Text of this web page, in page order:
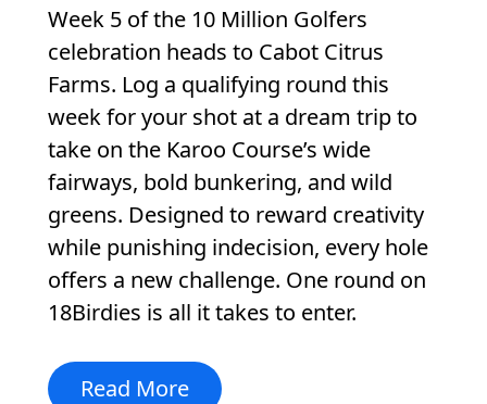
Week 5 of the 10 Million Golfers
celebration heads to Cabot Citrus
Farms. Log a qualifying round this
week for your shot at a dream trip to
take on the Karoo Course’s wide
fairways, bold bunkering, and wild
greens. Designed to reward creativity
while punishing indecision, every hole
offers a new challenge. One round on
18Birdies is all it takes to enter.
Read More